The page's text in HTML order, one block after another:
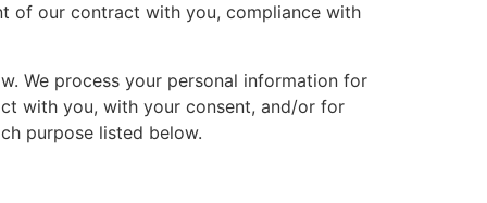
of our contract with you, compliance with
We process your personal information for
with you, with your consent, and/or for
purpose listed below.